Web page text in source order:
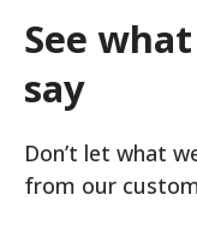
See
say
Don’t let what
from our